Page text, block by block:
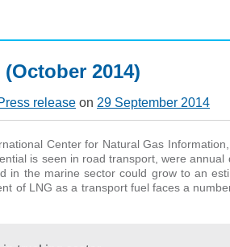
(October 2014)
release on 29 September 2014
Center for Natural Gas
is seen in road transport, were
in the marine sector could grow to an
of LNG as a transport fuel faces a